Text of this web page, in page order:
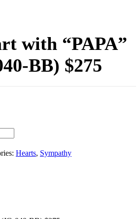
with “PAPA”
BB) $275
Hearts, Sympathy